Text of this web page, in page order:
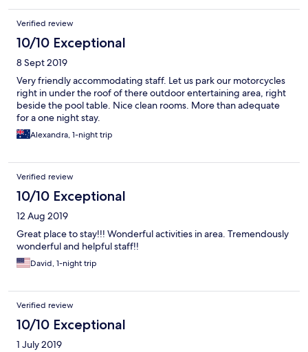
Verified review
10/10 Exceptional
8 Sept 2019
Very friendly accommodating staff. Let us park our motorcycles
right in under the roof of there outdoor entertaining area, right
beside the pool table. Nice clean rooms. More than adequate
for a one night stay.
Alexandra, 1-night trip
Verified review
10/10 Exceptional
12 Aug 2019
Great place to stay!!! Wonderful activities in area. Tremendously
wonderful and helpful staff!!
David, 1-night trip
Verified review
10/10 Exceptional
1 July 2019